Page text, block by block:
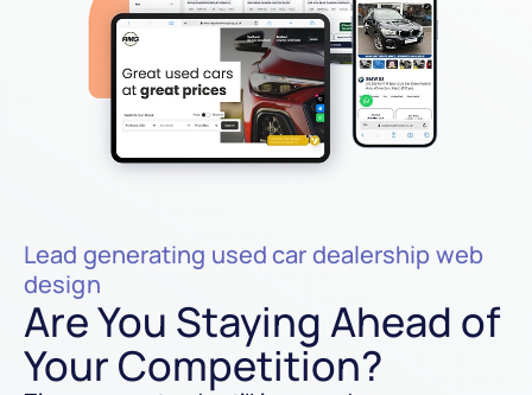
Lead generating used car dealership web
design
Are You Staying Ahead of
Your Competition?